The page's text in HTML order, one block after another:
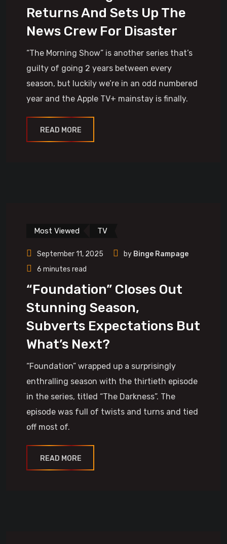
Returns And Sets Up The
News Crew For Disaster
“The Morning Show” is another series that’s
guilty of going 2 years between every
season, but luckily we’re in an odd numbered
year and the Apple TV+ mainstay is finally.
READ MORE
Most Viewed TV
September 11, 2025 by Binge Rampage
6 minutes read
“Foundation” Closes Out
Stunning Season,
Subverts Expectations But
What’s Next?
“Foundation” wrapped up a surprisingly
enthralling season with the thirtieth episode
in the series, titled “The Darkness”. The
episode was full of twists and turns and tied
off most of.
READ MORE